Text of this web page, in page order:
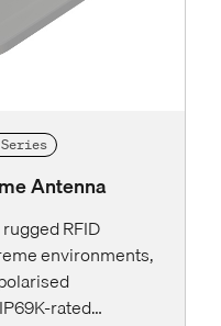
Series
Antenna
RFID
environments,
rated